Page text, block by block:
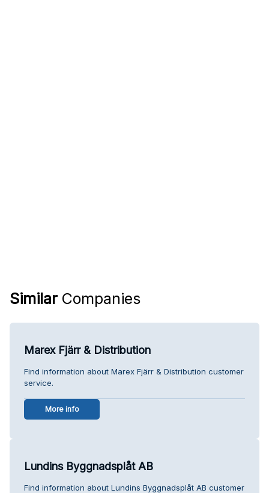
Similar Companies
Marex Fjärr & Distribution
Find information about Marex Fjärr & Distribution customer
service.
More info
Lundins Byggnadsplåt AB
Find information about Lundins Byggnadsplåt AB customer